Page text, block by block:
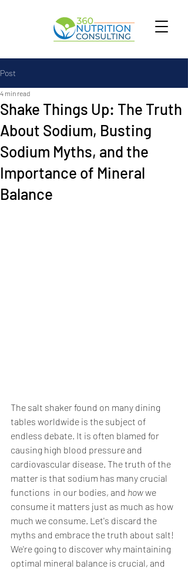
Post
Shake Things Up: The Truth
About Sodium, Busting
Sodium Myths, and the
Importance of Mineral
Balance
4 min read
The salt shaker found on many dining
tables worldwide is the subject of
endless debate. It is often blamed for
causing high blood pressure and
cardiovascular disease. The truth of the
matter is that sodium has many crucial
functions  in our bodies, and how we
consume it matters just as much as how
much we consume. Let's discard the
myths and embrace the truth about salt!
We're going to discover why maintaining
optimal mineral balance is crucial, and